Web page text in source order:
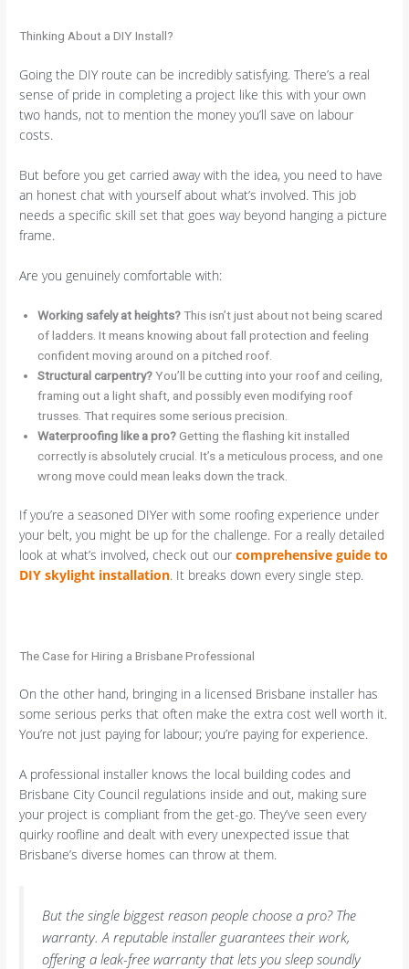
Thinking About a DIY Install?
Going the DIY route can be incredibly satisfying. There’s a real
sense of pride in completing a project like this with your own
two hands, not to mention the money you’ll save on labour
costs.
But before you get carried away with the idea, you need to have
an honest chat with yourself about what’s involved. This job
needs a specific skill set that goes way beyond hanging a picture
frame.
Are you genuinely comfortable with:
Working safely at heights?This isn’t just about not being scared
of ladders. It means knowing about fall protection and feeling
confident moving around on a pitched roof.
Structural carpentry?You’ll be cutting into your roof and ceiling,
framing out a light shaft, and possibly even modifying roof
trusses. That requires some serious precision.
Waterproofing like a pro?Getting the flashing kit installed
correctly is absolutely crucial. It’s a meticulous process, and one
wrong move could mean leaks down the track.
If you’re a seasoned DIYer with some roofing experience under
your belt, you might be up for the challenge. For a really detailed
look at what’s involved, check out ourcomprehensive guide to
DIY skylight installation. It breaks down every single step.
The Case for Hiring a Brisbane Professional
On the other hand, bringing in a licensed Brisbane installer has
some serious perks that often make the extra cost well worth it.
You’re not just paying for labour; you’re paying for experience.
A professional installer knows the local building codes and
Brisbane City Council regulations inside and out, making sure
your project is compliant from the get-go. They’ve seen every
quirky roofline and dealt with every unexpected issue that
Brisbane’s diverse homes can throw at them.
But the single biggest reason people choose a pro? The
warranty. A reputable installer guarantees their work,
offering a leak-free warranty that lets you sleep soundly